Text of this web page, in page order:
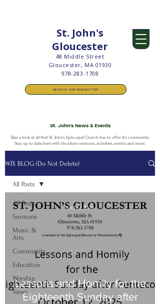
St. John's
Gloucester
48 Middle Street
Gloucester, MA 01930
978-283-1708
RECEIVE OUR NEWSLETTER
St. John's News & Events​
Take a look at all that St. John's Episcopal Church has to offer it's community.
Stay up to date here with the latest sermons, activities, events and more.
WIX BLOG (Do Not Delete)
All Posts
Sermons
Music &
Arts
Community
Education
Worship
News
All Posts
Lessons and Homily for the
Eighteenth Sunday after
Oct 12, 2025